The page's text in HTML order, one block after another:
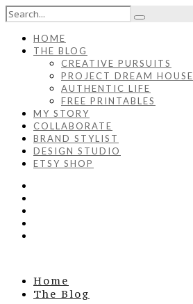
HOME
THE BLOG
CREATIVE PURSUITS
PROJECT DREAM HOUSE
AUTHENTIC LIFE
FREE PRINTABLES
MY STORY
COLLABORATE
BRAND STYLIST
DESIGN STUDIO
ETSY SHOP
Home
The Blog